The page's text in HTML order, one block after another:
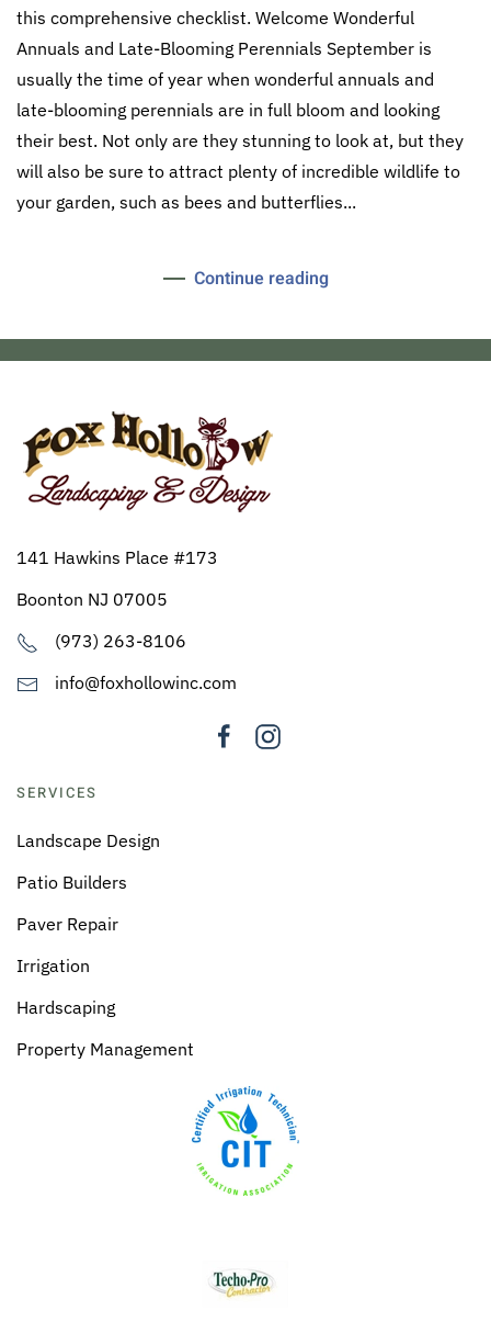
this comprehensive checklist. Welcome Wonderful
Annuals and Late-Blooming Perennials September is
usually the time of year when wonderful annuals and
late-blooming perennials are in full bloom and looking
their best. Not only are they stunning to look at, but they
will also be sure to attract plenty of incredible wildlife to
your garden, such as bees and butterflies...
Continue reading
141 Hawkins Place #173
Boonton NJ 07005
(973) 263-8106
info@foxhollowinc.com
SERVICES
Landscape Design
Patio Builders
Paver Repair
Irrigation
Hardscaping
Property Management